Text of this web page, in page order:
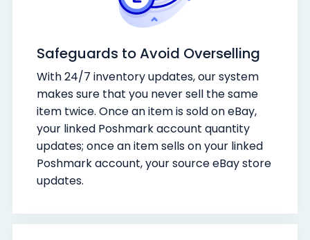
Safeguards to Avoid Overselling
With 24/7 inventory updates, our system
makes sure that you never sell the same
item twice. Once an item is sold on eBay,
your linked Poshmark account quantity
updates; once an item sells on your linked
Poshmark account, your source eBay store
updates.